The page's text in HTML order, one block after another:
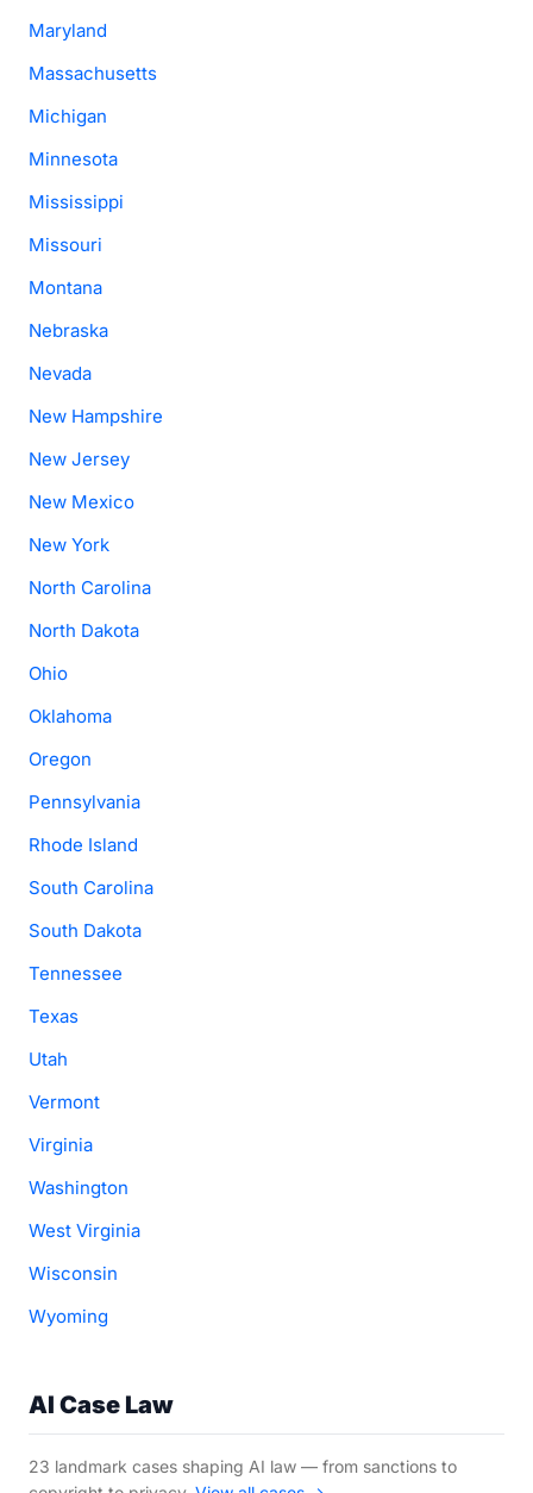
Maryland
Massachusetts
Michigan
Minnesota
Mississippi
Missouri
Montana
Nebraska
Nevada
New Hampshire
New Jersey
New Mexico
New York
North Carolina
North Dakota
Ohio
Oklahoma
Oregon
Pennsylvania
Rhode Island
South Carolina
South Dakota
Tennessee
Texas
Utah
Vermont
Virginia
Washington
West Virginia
Wisconsin
Wyoming
AI Case Law
23 landmark cases shaping AI law — from sanctions to